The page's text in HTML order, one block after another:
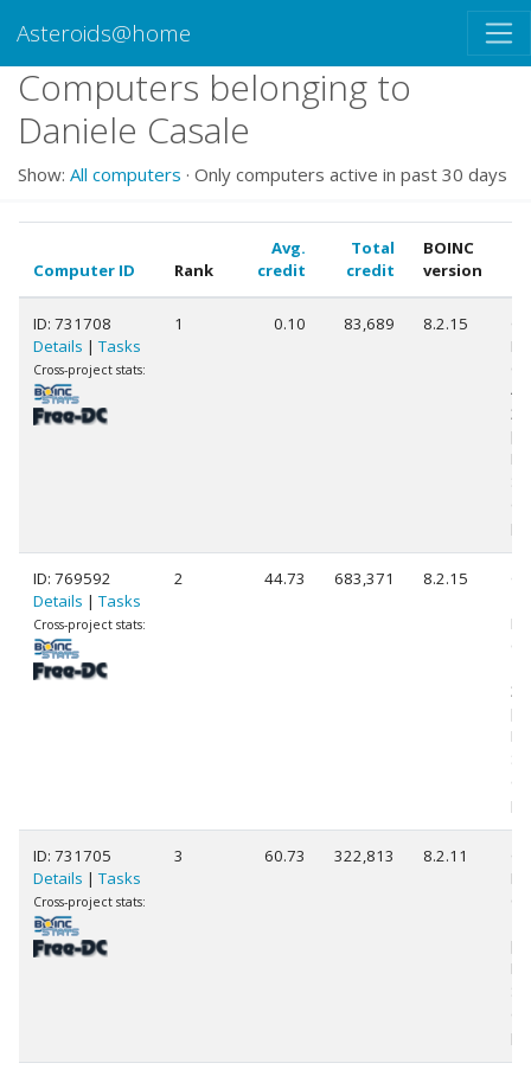
Asteroids@home
Computers belonging to
Daniele Casale
Show: All computers · Only computers active in past 30 days
Computer ID Rank
Avg.
credit
Total
credit
BOINC
version
ID: 731708
Details | Tasks
Cross-project stats:
1 0.10 83,689 8.2.15
(4
ID: 769592
Details | Tasks
Cross-project stats:
2 44.73 683,371 8.2.15
ID: 731705
Details | Tasks
Cross-project stats:
3 60.73 322,813 8.2.11